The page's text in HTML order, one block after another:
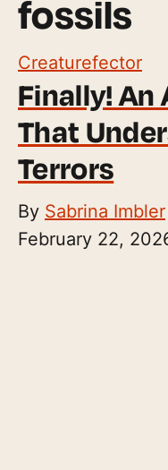
fossils
Creaturefector
Finally! An
That
Terrors
By Sabrina Imbler
February 22,